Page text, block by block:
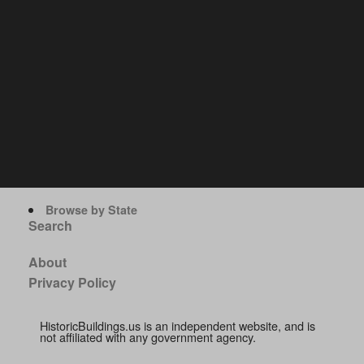
Browse by State
Search
About
Privacy Policy
HistoricBuildings.us is an independent website, and is
not affiliated with any government agency.